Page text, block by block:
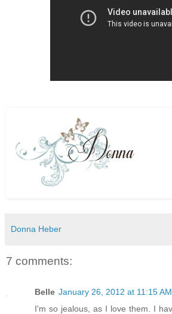
Donna Heber
7 comments:
Belle January 26, 2012 at 11:15 AM
I'm so jealous, as I love them. I